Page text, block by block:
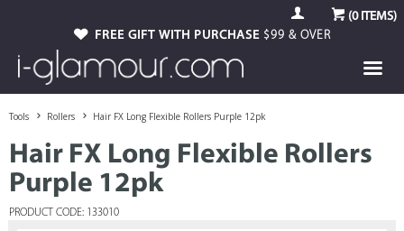
(0ITEMS)
FREE GIFT WITH PURCHASE $99 & OVER
Tools Rollers Hair FX Long Flexible Rollers Purple 12pk
Hair FX Long Flexible Rollers
Purple 12pk
PRODUCT CODE: 133010